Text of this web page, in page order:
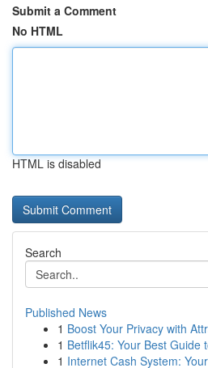
Submit a Comment
No HTML
HTML is disabled
Search
Published News
1 Boost Your Privacy with
1 Betflik45: Your Best Guide
1 Internet Cash System: